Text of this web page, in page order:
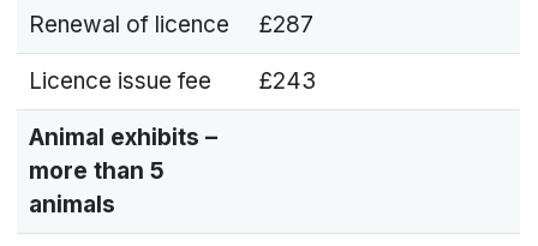
Renewal of licence £287
Licence issue fee £243
Animal exhibits –
more than 5
animals